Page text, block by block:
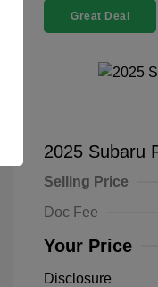
Great Deal
2025 Subaru
Selling Price
Doc Fee
Your Price
Disclosure